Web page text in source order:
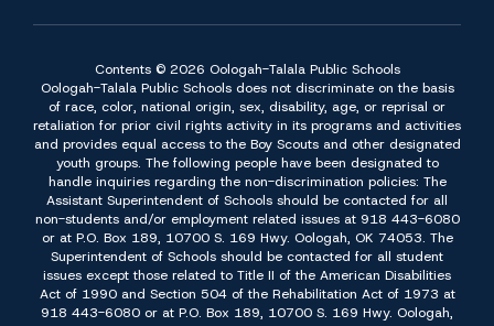
Contents © 2026 Oologah-Talala Public Schools
Oologah-Talala Public Schools does not discriminate on the basis
of race, color, national origin, sex, disability, age, or reprisal or
retaliation for prior civil rights activity in its programs and activities
and provides equal access to the Boy Scouts and other designated
youth groups. The following people have been designated to
handle inquiries regarding the non-discrimination policies: The
Assistant Superintendent of Schools should be contacted for all
non-students and/or employment related issues at 918 443-6080
or at P.O. Box 189, 10700 S. 169 Hwy. Oologah, OK 74053. The
Superintendent of Schools should be contacted for all student
issues except those related to Title II of the American Disabilities
Act of 1990 and Section 504 of the Rehabilitation Act of 1973 at
918 443-6080 or at P.O. Box 189, 10700 S. 169 Hwy. Oologah,